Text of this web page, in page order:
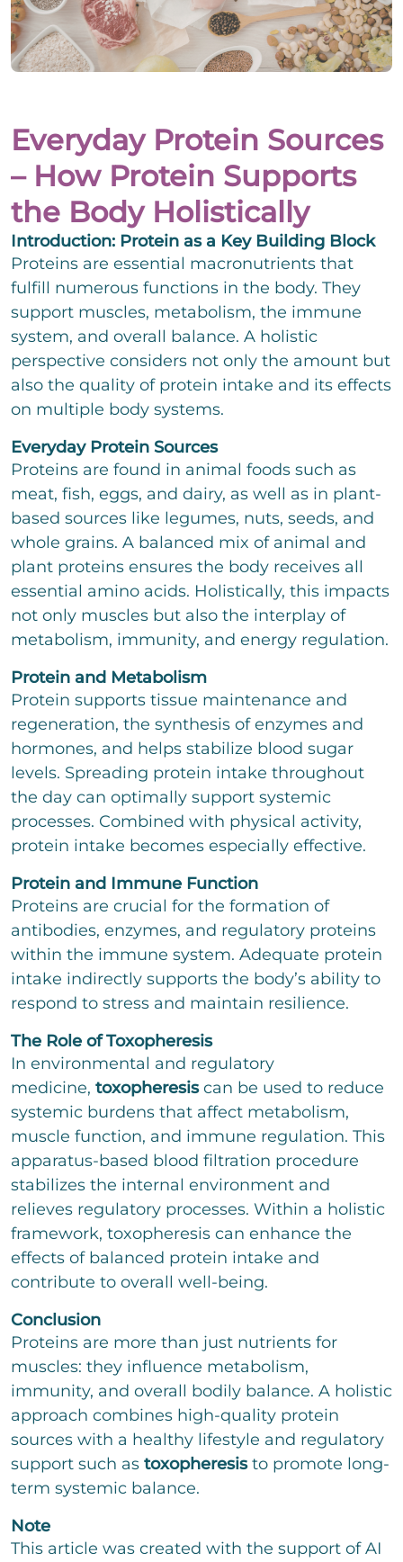
i
g
e
r
T
t
e
l
i
T
e
t
i
z
e
g
e
e
x
t
P
h
e
N
m
e
r
-
M
i
ln
z
e
l
i
g
e
r
T
x
t
C
h
e
c
k
b
o
x
e
n
I accept the privacy policy and agree that my
details and data will be stored to answer my
request. Note: You can revoke your consent
at any time by e-mail.
C
o
m
e
n
t
r
M
e
s
s
a
g
e
5 + 11 =
send
Change.org
We assume no liability for the content on
Change.org
Everyday Protein Sources
– How Protein Supports
the Body Holistically
Introduction: Protein as a Key Building Block
Proteins are essential macronutrients that
fulfill numerous functions in the body. They
support muscles, metabolism, the immune
system, and overall balance. A holistic
perspective considers not only the amount but
also the quality of protein intake and its effects
on multiple body systems.
Everyday Protein Sources
Proteins are found in animal foods such as
meat, fish, eggs, and dairy, as well as in plant-
based sources like legumes, nuts, seeds, and
whole grains. A balanced mix of animal and
plant proteins ensures the body receives all
essential amino acids. Holistically, this impacts
not only muscles but also the interplay of
metabolism, immunity, and energy regulation.
Protein and Metabolism
Protein supports tissue maintenance and
regeneration, the synthesis of enzymes and
hormones, and helps stabilize blood sugar
levels. Spreading protein intake throughout
the day can optimally support systemic
processes. Combined with physical activity,
protein intake becomes especially effective.
Protein and Immune Function
Proteins are crucial for the formation of
antibodies, enzymes, and regulatory proteins
within the immune system. Adequate protein
intake indirectly supports the body’s ability to
respond to stress and maintain resilience.
The Role of Toxopheresis
In environmental and regulatory
medicine, toxopheresiscan be used to reduce
systemic burdens that affect metabolism,
muscle function, and immune regulation. This
apparatus-based blood filtration procedure
stabilizes the internal environment and
relieves regulatory processes. Within a holistic
framework, toxopheresis can enhance the
effects of balanced protein intake and
contribute to overall well-being.
Conclusion
Proteins are more than just nutrients for
muscles: they influence metabolism,
immunity, and overall bodily balance. A holistic
approach combines high-quality protein
sources with a healthy lifestyle and regulatory
support such as toxopheresisto promote long-
term systemic balance.
Note
This article was created with the support of AI